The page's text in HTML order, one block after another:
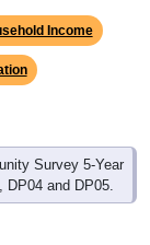
Income
Survey 5-Year
and DP05.